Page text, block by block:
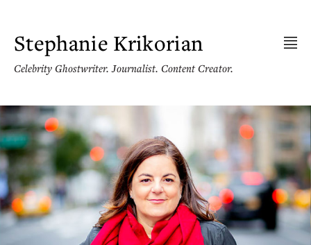
Stephanie Krikorian
Celebrity Ghostwriter. Journalist. Content Creator.